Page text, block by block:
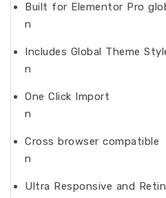
Built for Elementor Pro
n
Includes Global Theme
n
One Click Import
n
Cross browser compatible
n
Ultra Responsive and